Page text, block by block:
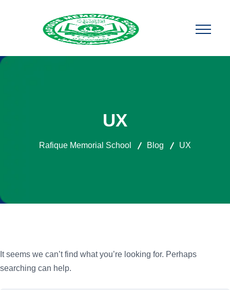
UX
Rafique Memorial School Blog UX
It seems we can’t find what you’re looking for. Perhaps
searching can help.